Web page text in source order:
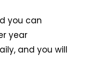
you can
year
and you will